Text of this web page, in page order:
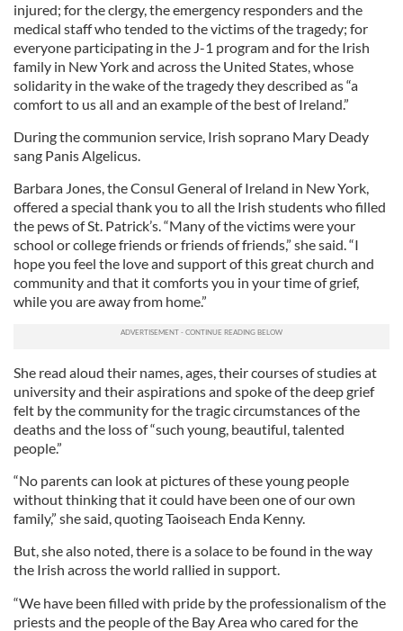
injured; for the clergy, the emergency responders and the
medical staff who tended to the victims of the tragedy; for
everyone participating in the J-1 program and for the Irish
family in New York and across the United States, whose
solidarity in the wake of the tragedy they described as “a
comfort to us all and an example of the best of Ireland.”
During the communion service, Irish soprano Mary Deady
sang Panis Algelicus.
Barbara Jones, the Consul General of Ireland in New York,
offered a special thank you to all the Irish students who filled
the pews of St. Patrick’s. “Many of the victims were your
school or college friends or friends of friends,” she said. “I
hope you feel the love and support of this great church and
community and that it comforts you in your time of grief,
while you are away from home.”
She read aloud their names, ages, their courses of studies at
university and their aspirations and spoke of the deep grief
felt by the community for the tragic circumstances of the
deaths and the loss of “such young, beautiful, talented
people.”
“No parents can look at pictures of these young people
without thinking that it could have been one of our own
family,” she said, quoting Taoiseach Enda Kenny.
But, she also noted, there is a solace to be found in the way
the Irish across the world rallied in support.
“We have been filled with pride by the professionalism of the
priests and the people of the Bay Area who cared for the